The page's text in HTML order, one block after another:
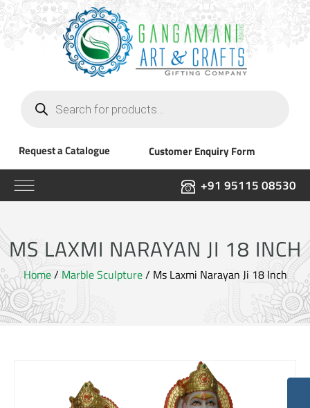
search
Request a Catalogue Customer Enquiry Form
+91 95115 08530
MS LAXMI NARAYAN JI 18 INCH
Home/ Marble Sculpture/ Ms Laxmi Narayan Ji 18 Inch